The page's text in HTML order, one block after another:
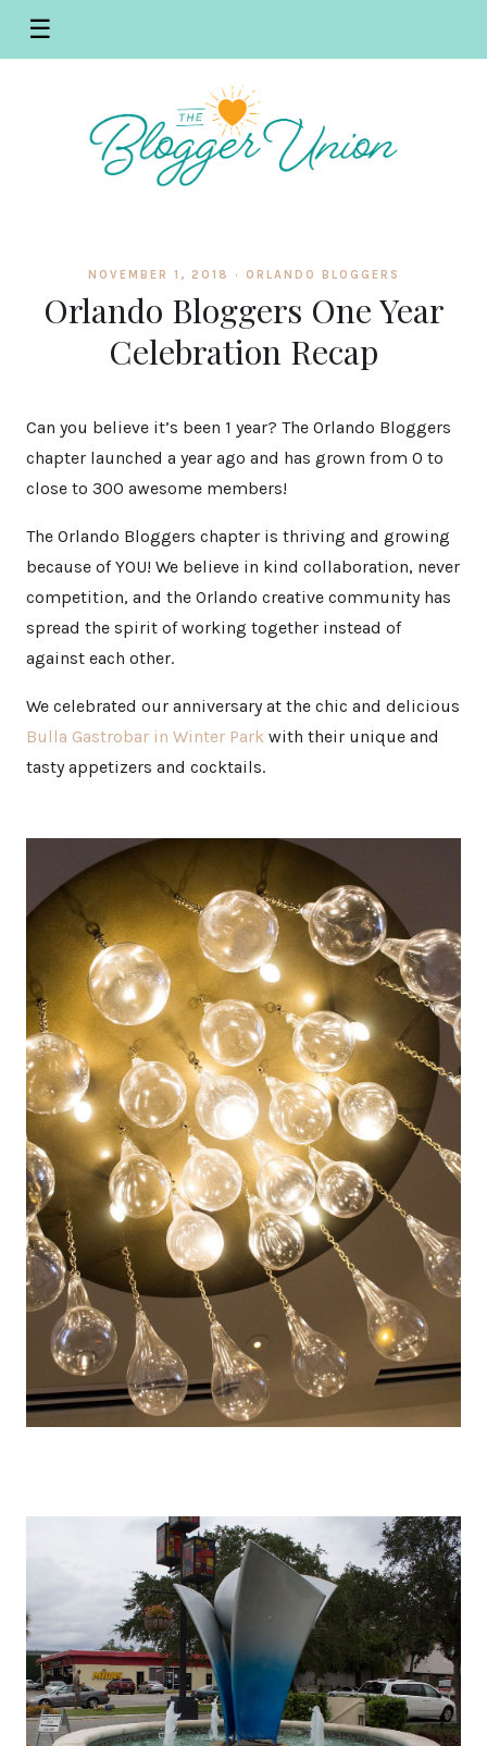
☰
NOVEMBER 1, 2018 · ORLANDO BLOGGERS
Orlando Bloggers One Year
Celebration Recap
Can you believe it’s been 1 year? The Orlando Bloggers
chapter launched a year ago and has grown from 0 to
close to 300 awesome members!
The Orlando Bloggers chapter is thriving and growing
because of YOU! We believe in kind collaboration, never
competition, and the Orlando creative community has
spread the spirit of working together instead of
against each other.
We celebrated our anniversary at the chic and delicious
Bulla Gastrobar in Winter Park with their unique and
tasty appetizers and cocktails.